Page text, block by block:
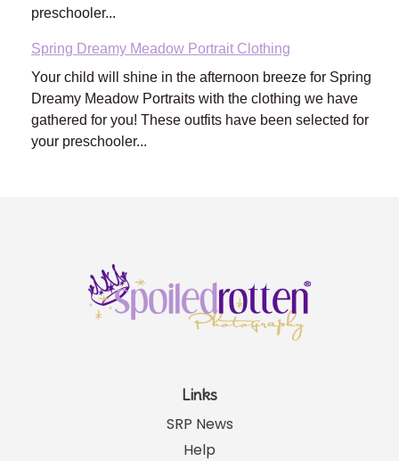
preschooler...
Spring Dreamy Meadow Portrait Clothing
Your child will shine in the afternoon breeze for Spring
Dreamy Meadow Portraits with the clothing we have
gathered for you! These outfits have been selected for
your preschooler...
Links
SRP News
Help